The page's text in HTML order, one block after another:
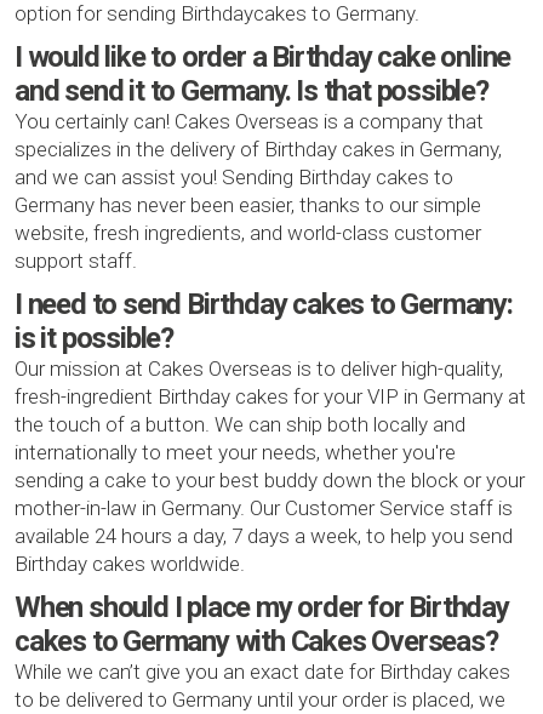
option for sending Birthdaycakes to Germany.
I would like to order a Birthday cake online
and send it to Germany. Is that possible?
You certainly can! Cakes Overseas is a company that
specializes in the delivery of Birthday cakes in Germany,
and we can assist you! Sending Birthday cakes to
Germany has never been easier, thanks to our simple
website, fresh ingredients, and world-class customer
support staff.
I need to send Birthday cakes to Germany:
is it possible?
Our mission at Cakes Overseas is to deliver high-quality,
fresh-ingredient Birthday cakes for your VIP in Germany at
the touch of a button. We can ship both locally and
internationally to meet your needs, whether you're
sending a cake to your best buddy down the block or your
mother-in-law in Germany. Our Customer Service staff is
available 24 hours a day, 7 days a week, to help you send
Birthday cakes worldwide.
When should I place my order for Birthday
cakes to Germany with Cakes Overseas?
While we can’t give you an exact date for Birthday cakes
to be delivered to Germany until your order is placed, we